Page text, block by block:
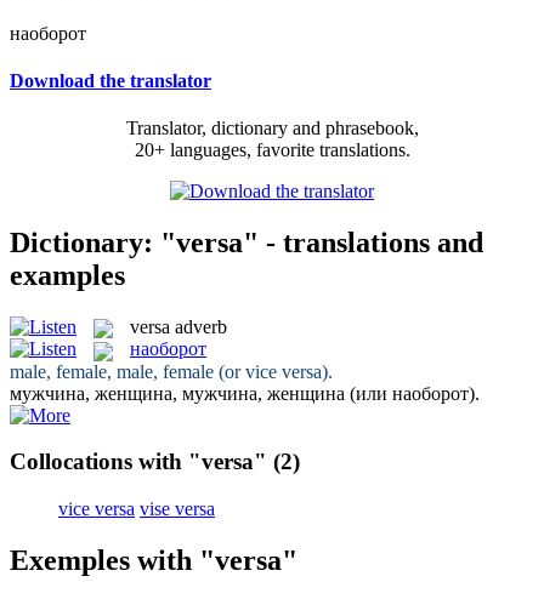
наоборот
Download the translator
Translator, dictionary and phrasebook,
20+ languages, favorite translations.
Dictionary: "versa" - translations and
examples
versa adverb
наоборот
male, female, male, female (or vice versa).
мужчина, женщина, мужчина, женщина (или наоборот).
Collocations with "versa" (2)
vice versa vise versa
Exemples with "versa"